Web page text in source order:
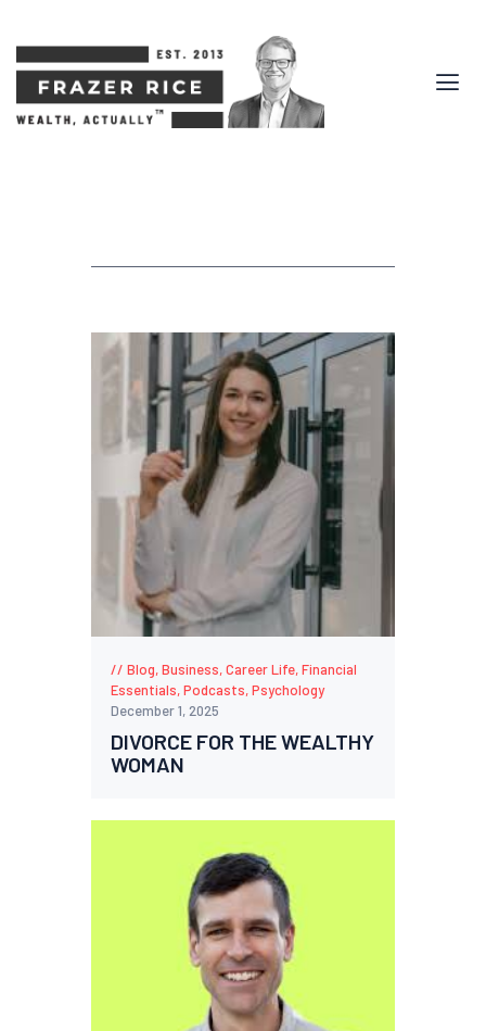
Blog,Business,Career Life,Financial
Essentials,Podcasts,Psychology
December 1, 2025
DIVORCE FOR THE WEALTHY
WOMAN